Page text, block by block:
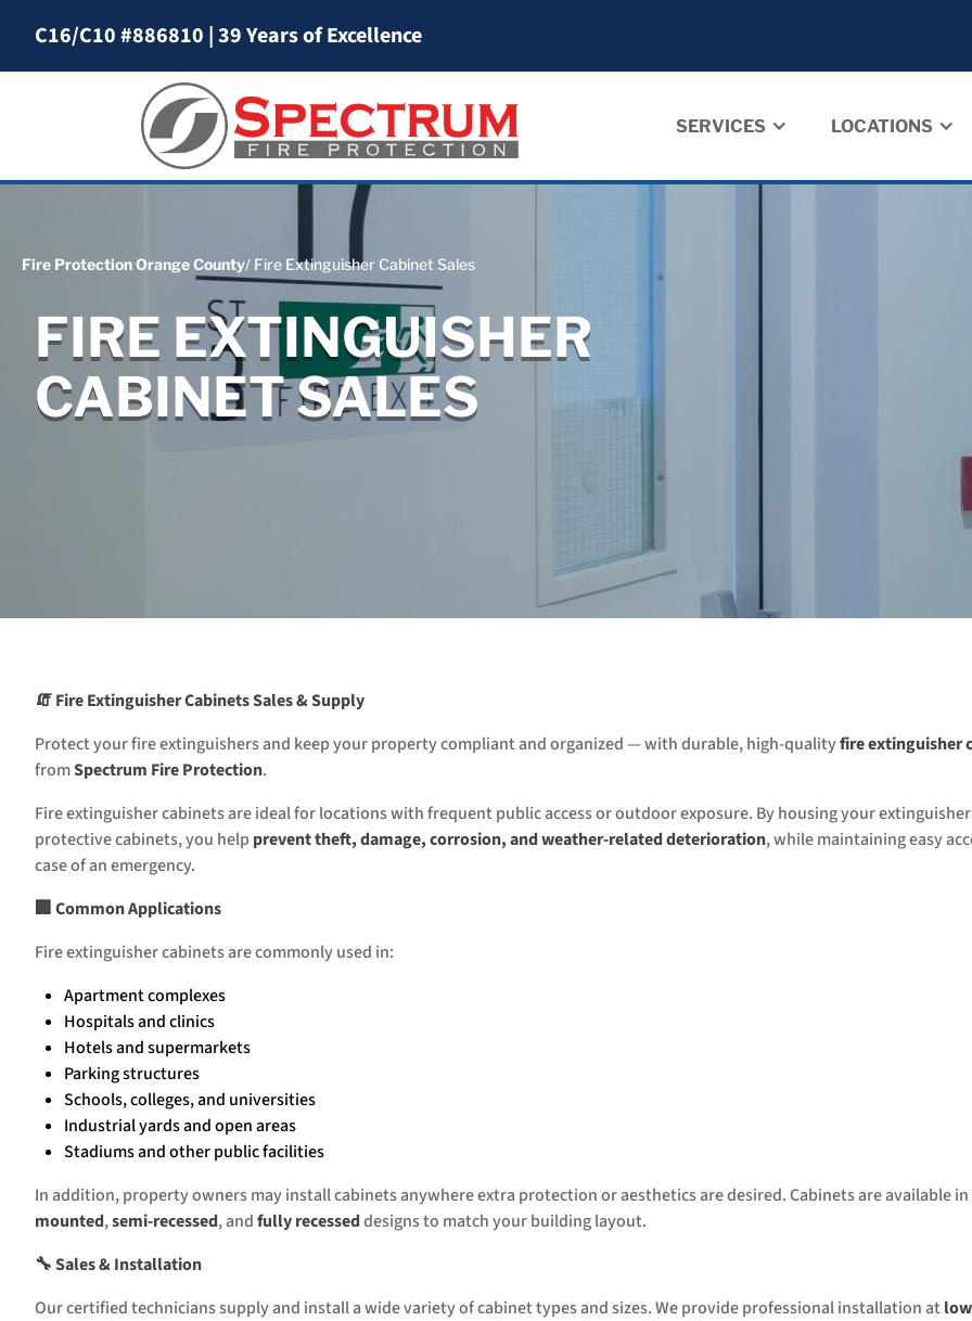
C16/C10 #886810 |39 Years of Excellence
SERVICES LOCATIONS
Fire Protection Orange County/ Fire Extinguisher Cabinet Sales
FIRE EXTINGUISHER
CABINET SALES
🧯 Fire Extinguisher Cabinets Sales & Supply
Protect your fire extinguishers and keep your property compliant and organized — with durable, high-qualityfire extinguisher
fromSpectrum Fire Protection.
Fire extinguisher cabinets are ideal for locations with frequent public access or outdoor exposure. By housing your
protective cabinets, you helpprevent theft, damage, corrosion, and weather-related deterioration, while maintaining easy
case of an emergency.
🏢 Common Applications
Fire extinguisher cabinets are commonly used in:
Apartment complexes
Hospitals and clinics
Hotels and supermarkets
Parking structures
Schools, colleges, and universities
Industrial yards and open areas
Stadiums and other public facilities
In addition, property owners may install cabinets anywhere extra protection or aesthetics are desired. Cabinets are available in
mounted,semi-recessed, andfully recesseddesigns to match your building layout.
🔧 Sales & Installation
Our certified technicians supply and install a wide variety of cabinet types and sizes. We provide professional installation at